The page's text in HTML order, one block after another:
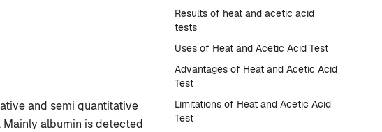
and semi quantitative
Mainly albumin is detected
Results of heat and acetic acid
tests
Uses of Heat and Acetic Acid Test
Advantages of Heat and Acetic Acid
Test
Limitations of Heat and Acetic Acid
Test